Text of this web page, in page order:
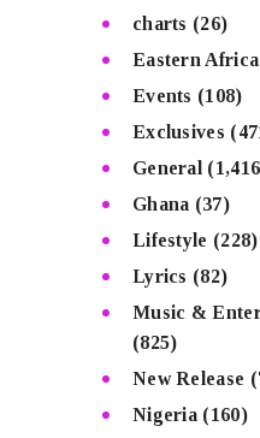
charts (26)
Eastern Africa
Events (108)
Exclusives
General
Ghana (37)
Lifestyle (228)
Lyrics (82)
Music &
(825)
New Release
Nigeria (160)